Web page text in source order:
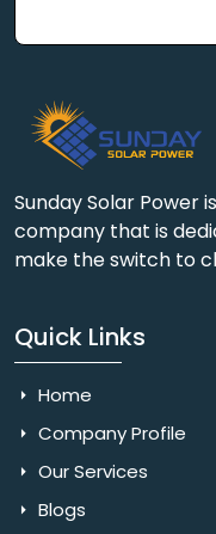
Sunday Solar Power
company that is
make the switch to
Quick Links
Home
Company Profile
Our Services
Blogs